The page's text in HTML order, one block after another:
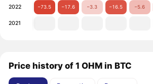
2022 −73.5 −17.6 −3.3 −16.5 −5.6
2021
Price history of 1 OHM in BTC